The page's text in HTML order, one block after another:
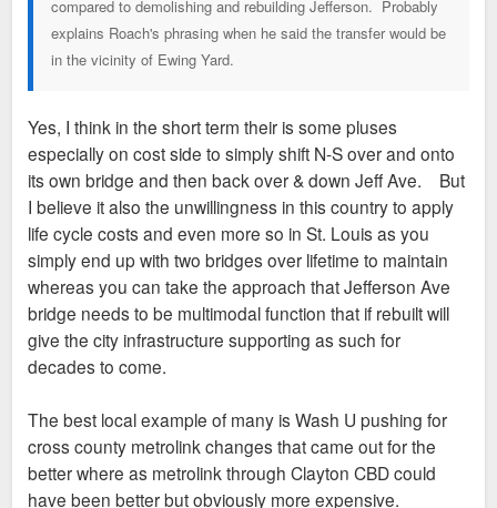
compared to demolishing and rebuilding Jefferson. Probably
explains Roach's phrasing when he said the transfer would be
in the vicinity of Ewing Yard.
Yes, I think in the short term their is some pluses
especially on cost side to simply shift N-S over and onto
its own bridge and then back over & down Jeff Ave. But
I believe it also the unwillingness in this country to apply
life cycle costs and even more so in St. Louis as you
simply end up with two bridges over lifetime to maintain
whereas you can take the approach that Jefferson Ave
bridge needs to be multimodal function that if rebuilt will
give the city infrastructure supporting as such for
decades to come.
The best local example of many is Wash U pushing for
cross county metrolink changes that came out for the
better where as metrolink through Clayton CBD could
have been better but obviously more expensive.